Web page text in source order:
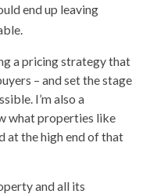
end up leaving
a pricing strategy that
– and set the stage
I’m also a
what properties like
at the high end of that
and all its